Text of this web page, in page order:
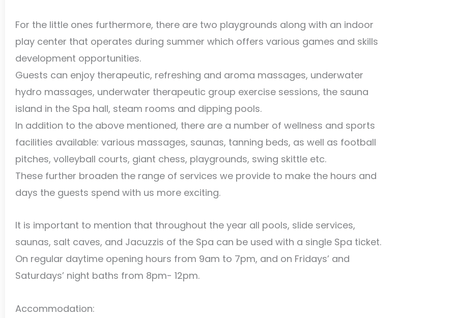
For the little ones furthermore, there are two playgrounds along with an indoor
play center that operates during summer which offers various games and skills
development opportunities.
Guests can enjoy therapeutic, refreshing and aroma massages, underwater
hydro massages, underwater therapeutic group exercise sessions, the sauna
island in the Spa hall, steam rooms and dipping pools.
In addition to the above mentioned, there are a number of wellness and sports
facilities available: various massages, saunas, tanning beds, as well as football
pitches, volleyball courts, giant chess, playgrounds, swing skittle etc.
These further broaden the range of services we provide to make the hours and
days the guests spend with us more exciting.
It is important to mention that throughout the year all pools, slide services,
saunas, salt caves, and Jacuzzis of the Spa can be used with a single Spa ticket.
On regular daytime opening hours from 9am to 7pm, and on Fridays’ and
Saturdays’ night baths from 8pm- 12pm.
Accommodation: